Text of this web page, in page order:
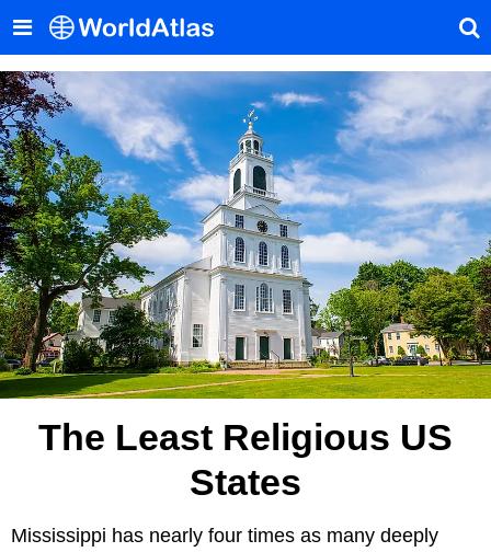
The Least Religious US
States
Mississippi has nearly four times as many deeply